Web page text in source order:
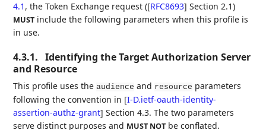
4.1 , the Token Exchange request ([RFC8693] Section 2.1)
MUST include the following parameters when this profile is
in use.
4.3.1.
Identifying the Target Authorization Server
and Resource
This profile uses theaudience and resource parameters
following the convention in [I-D.ietf-oauth-identity-
assertion-authz-grant] Section 4.3. The two parameters
serve distinct purposes and MUST NOT be conflated.